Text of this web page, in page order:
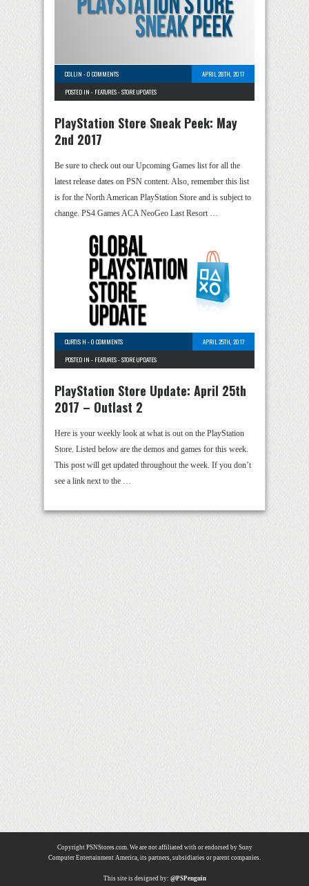
COLLIN -0 COMMENTS
APRIL 28TH, 2017
POSTED IN - FEATURES-STORE UPDATES
PlayStation Store Sneak Peek: May
2nd 2017
Be sure to check out our Upcoming Games list for all the
latest release dates on PSN content. Also, remember this list
is for the North American PlayStation Store and is subject to
change. PS4 Games ACA NeoGeo Last Resort …
CURTIS H -0 COMMENTS
APRIL 25TH, 2017
POSTED IN - FEATURES-STORE UPDATES
PlayStation Store Update: April 25th
2017 – Outlast 2
Here is your weekly look at what is out on the PlayStation
Store. Listed below are the demos and games for this week.
This post will get updated throughout the week. If you don’t
see a link next to the …
Copyright PSNStores.com. We are not affiliated with or endorsed by Sony
Computer Entertainment America, its partners, subsidiaries or parent companies.
This site is designed by: @PSPenguin